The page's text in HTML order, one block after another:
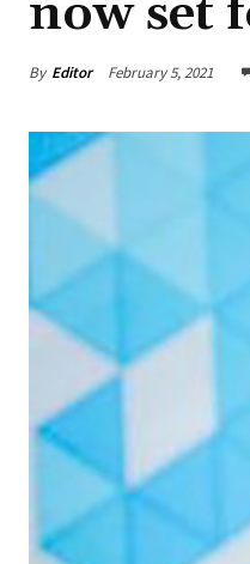
now set
By Editor February 5, 2021